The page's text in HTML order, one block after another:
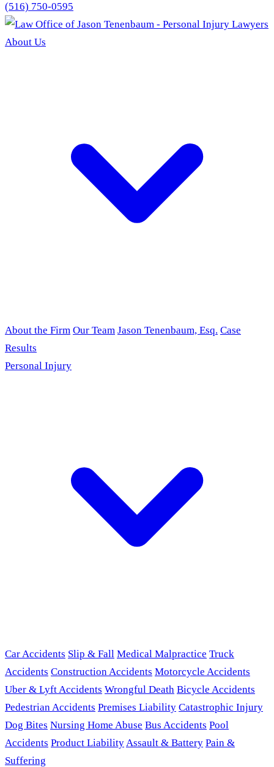
(516) 750-0595
About Us
About the Firm Our Team Jason Tenenbaum, Esq. Case
Results
Personal Injury
Car Accidents Slip & Fall Medical Malpractice Truck
Accidents Construction Accidents Motorcycle Accidents
Uber & Lyft Accidents Wrongful Death Bicycle Accidents
Pedestrian Accidents Premises Liability Catastrophic Injury
Dog Bites Nursing Home Abuse Bus Accidents Pool
Accidents Product LiabilityAssault & Battery Pain &
Suffering